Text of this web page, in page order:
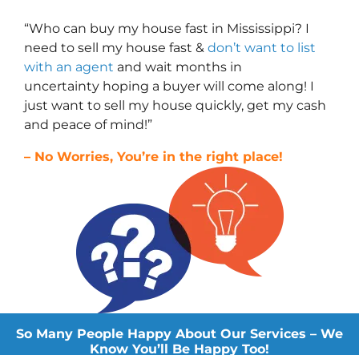
“Who can buy my house fast in Mississippi? I
need to sell my house fast & don’t want to list
with an agent and wait months in
uncertainty hoping a buyer will come along! I
just want to sell my house quickly, get my cash
and peace of mind!”
– No Worries, You’re in the right place!
So Many People Happy About Our Services – We
Know You’ll Be Happy Too!